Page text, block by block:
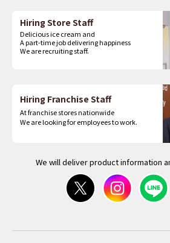
Hiring Store Staff
Delicious ice cream and
A part-time job delivering happiness
We are recruiting staff.
Hiring Franchise Staff
At franchise stores nationwide
We are looking for employees to work.
We will deliver product information